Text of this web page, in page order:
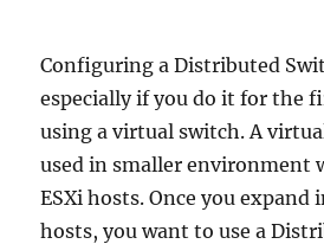
Configuring a Distributed
especially if you do it for the
using a virtual switch. A
used in smaller environment
ESXi hosts. Once you expand
hosts, you want to use a